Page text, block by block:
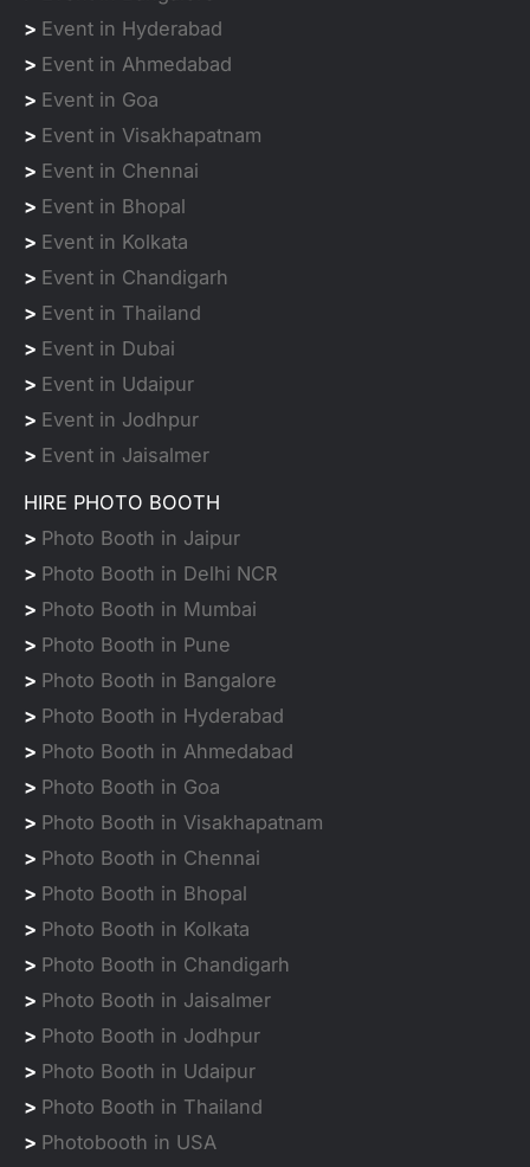
> Event in Hyderabad
> Event in Ahmedabad
> Event in Goa
> Event in Visakhapatnam
> Event in Chennai
> Event in Bhopal
> Event in Kolkata
> Event in Chandigarh
> Event in Thailand
> Event in Dubai
> Event in Udaipur
> Event in Jodhpur
> Event in Jaisalmer
HIRE PHOTO BOOTH
> Photo Booth in Jaipur
> Photo Booth in Delhi NCR
> Photo Booth in Mumbai
> Photo Booth in Pune
> Photo Booth in Bangalore
> Photo Booth in Hyderabad
> Photo Booth in Ahmedabad
> Photo Booth in Goa
> Photo Booth in Visakhapatnam
> Photo Booth in Chennai
> Photo Booth in Bhopal
> Photo Booth in Kolkata
> Photo Booth in Chandigarh
> Photo Booth in Jaisalmer
> Photo Booth in Jodhpur
> Photo Booth in Udaipur
> Photo Booth in Thailand
> Photobooth in USA